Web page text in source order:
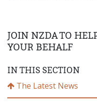
JOIN NZDA TO
YOUR BEHALF
IN THIS SECTION
The Latest News